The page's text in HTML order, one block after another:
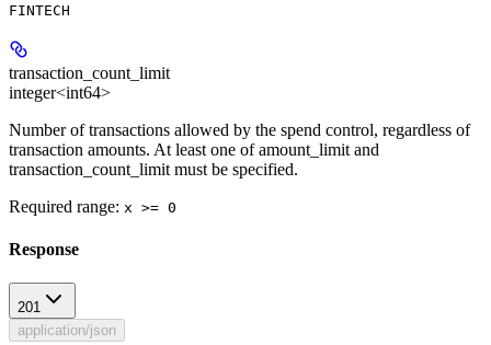
FINTECH
transaction_count_limit
integer<int64>
Number of transactions allowed by the spend control, regardless of
transaction amounts. At least one of amount_limit and
transaction_count_limit must be specified.
Required range: x >= 0
Response
201
application/json